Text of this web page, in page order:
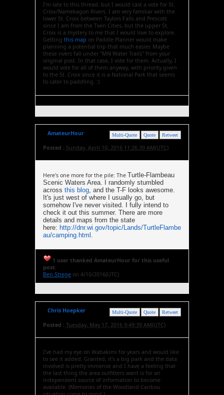
I'm late to this thread, but I would cast a vote for St.
Croix/Namekagon Rivers. I am very familiar with the
lower St. Croix between Taylors Falls and Prescott
since I am from the Twin Cities, but the upper St.
Croix is a mystery to me that I would love to explore.
Getting this map on Paddle Planner would make
planning a potential trip that much easier. Maybe
these rivers fall under "MN Water Trails" from your
original post. In that case, I vote for them. Actually, I
would vote for all of them anyway, with priority given
to the St. Croix since it is a National Park that seems
to cater to paddling. :)
Retweet
Quote
Multi-Quote
AmateurHour
Posted : Sunday, April 10, 2016 11:26:39 AM(UTC)
Here's one more for the pile: The Turtle-Flambeau
Scenic Waters Area. I randomly stumbled
across this blog, and the T-F looks awesome.
It's just west of where I usually go, but
somehow I've never visited. I fully intend to
check it out this summer. There are more
details and maps from the state
here: http://dnr.wi.gov/topic/Lands/TurtleFlambe
au/camping.html
1 user thanked AmateurHour for this useful
post.
Ben Stregeon 4/10/2016(UTC)
Retweet
Quote
Multi-Quote
Chris Hoepker
Posted : Tuesday, May 17, 2016 9:49:39 AM(UTC)
I've had my eye on Wabakimi for years and would like
to see it added. Granted, it's a big park and the data
involved is pretty immense and I have a feeling that
the last thing the area outfitters want is for an
independent source of information to become
available. (Memories of the Woodland Caribou